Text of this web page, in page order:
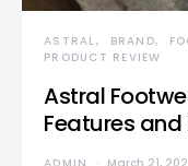
ASTRAL BRAND
PRODUCT REVIEW
Astral
Features and